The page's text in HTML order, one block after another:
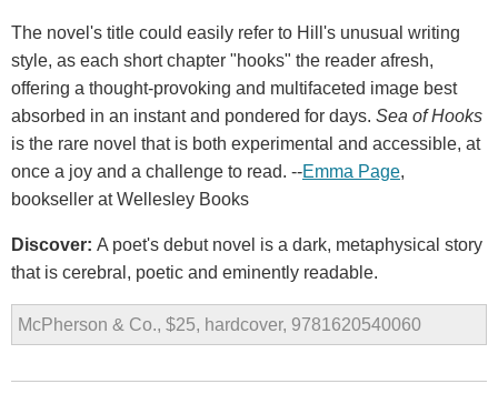
The novel's title could easily refer to Hill's unusual writing
style, as each short chapter "hooks" the reader afresh,
offering a thought-provoking and multifaceted image best
absorbed in an instant and pondered for days. Sea of Hooks
is the rare novel that is both experimental and accessible, at
once a joy and a challenge to read. --Emma Page,
bookseller at Wellesley Books
Discover: A poet's debut novel is a dark, metaphysical story
that is cerebral, poetic and eminently readable.
McPherson & Co., $25, hardcover, 9781620540060